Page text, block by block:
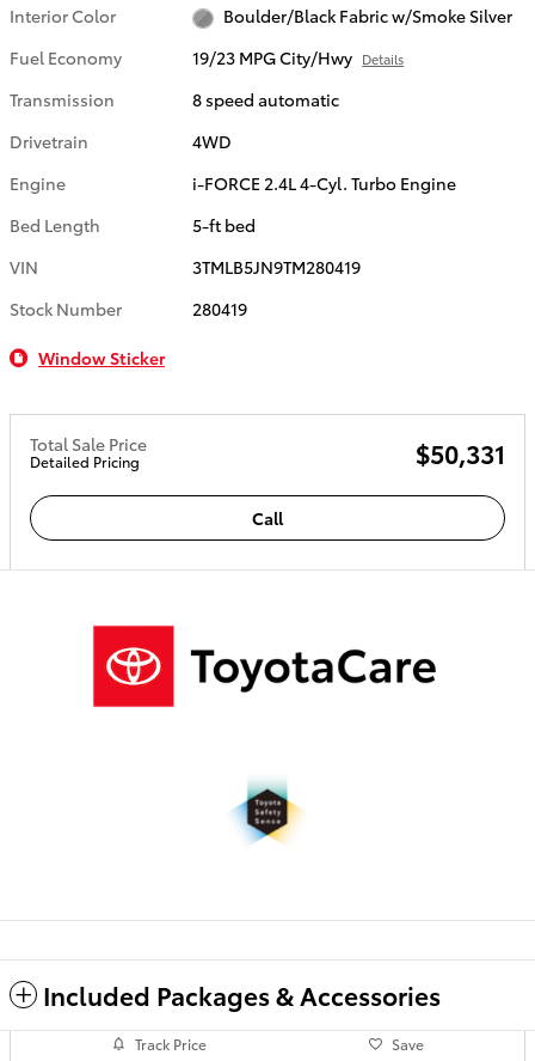
Interior Color
Boulder/Black Fabric w/Smoke Silver
Fuel Economy
19/23 MPG City/Hwy Details
Transmission
8 speed automatic
Drivetrain
4WD
Engine
i-FORCE 2.4L 4-Cyl. Turbo Engine
Bed Length
5-ft bed
VIN
3TMLB5JN9TM280419
Stock Number
280419
Window Sticker
Total Sale Price
Detailed Pricing $50,331
Call
Included Packages & Accessories
Track Price Save